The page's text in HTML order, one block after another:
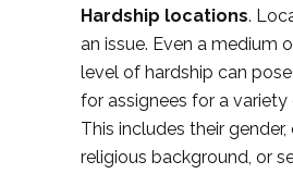
Hardship locations.
an issue. Even a medium
level of hardship can
for assignees for a variety
This includes their gender,
religious background, or